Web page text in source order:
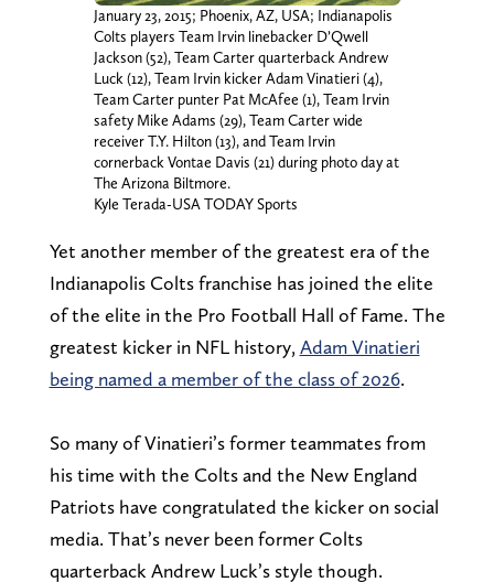
January 23, 2015; Phoenix, AZ, USA; Indianapolis
Colts players Team Irvin linebacker D’Qwell
Jackson (52), Team Carter quarterback Andrew
Luck (12), Team Irvin kicker Adam Vinatieri (4),
Team Carter punter Pat McAfee (1), Team Irvin
safety Mike Adams (29), Team Carter wide
receiver T.Y. Hilton (13), and Team Irvin
cornerback Vontae Davis (21) during photo day at
The Arizona Biltmore.
Kyle Terada-USA TODAY Sports
Yet another member of the greatest era of the
Indianapolis Colts franchise has joined the elite
of the elite in the Pro Football Hall of Fame. The
greatest kicker in NFL history, Adam Vinatieri
being named a member of the class of 2026.
So many of Vinatieri’s former teammates from
his time with the Colts and the New England
Patriots have congratulated the kicker on social
media. That’s never been former Colts
quarterback Andrew Luck’s style though.